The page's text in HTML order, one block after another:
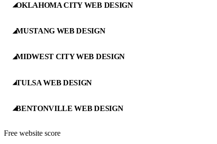
◢OKLAHOMA CITY WEB DESIGN
◢MUSTANG WEB DESIGN
◢MIDWEST CITY WEB DESIGN
◢TULSA WEB DESIGN
◢BENTONVILLE WEB DESIGN
Free website score